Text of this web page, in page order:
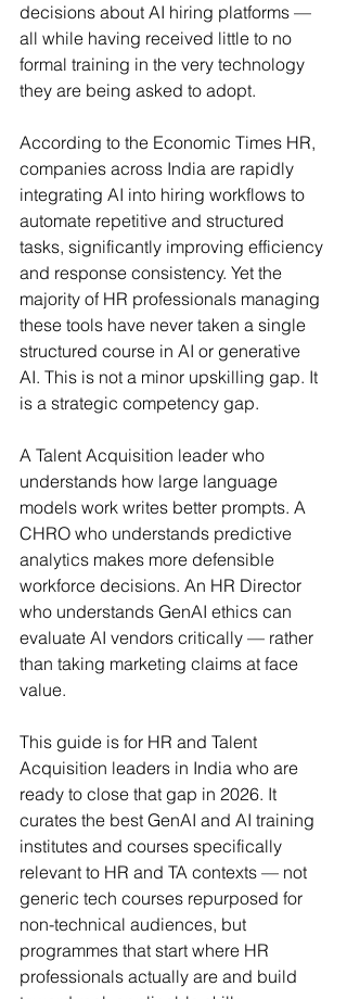
decisions about AI hiring platforms —
all while having received little to no
formal training in the very technology
they are being asked to adopt.
According to the Economic Times HR,
companies across India are rapidly
integrating AI into hiring workflows to
automate repetitive and structured
tasks, significantly improving efficiency
and response consistency. Yet the
majority of HR professionals managing
these tools have never taken a single
structured course in AI or generative
AI. This is not a minor upskilling gap. It
is a strategic competency gap.
A Talent Acquisition leader who
understands how large language
models work writes better prompts. A
CHRO who understands predictive
analytics makes more defensible
workforce decisions. An HR Director
who understands GenAI ethics can
evaluate AI vendors critically — rather
than taking marketing claims at face
value.
This guide is for HR and Talent
Acquisition leaders in India who are
ready to close that gap in 2026. It
curates the best GenAI and AI training
institutes and courses specifically
relevant to HR and TA contexts — not
generic tech courses repurposed for
non-technical audiences, but
programmes that start where HR
professionals actually are and build